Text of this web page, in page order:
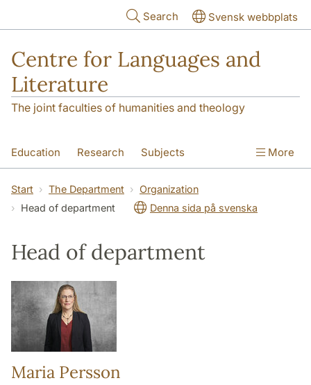
Search Svensk webbplats
Centre for Languages and
Literature
The joint faculties of humanities and theology
Education Research Subjects
SOL building The Department
More
Start The Department
Organization
Head of department
Denna sida på svenska
Head of department
Maria Persson